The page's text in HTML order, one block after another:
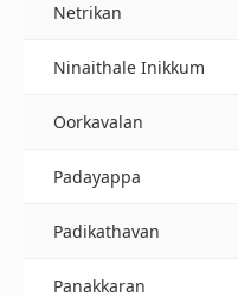
Netrikan
Ninaithale Inikkum
Oorkavalan
Padayappa
Padikathavan
Panakkaran